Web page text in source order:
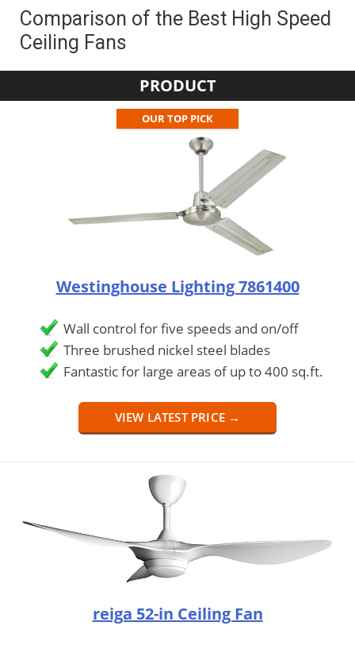
Comparison of the Best High Speed
Ceiling Fans
PRODUCT
OUR TOP PICK
Westinghouse Lighting 7861400
Wall control for five speeds and on/off
Three brushed nickel steel blades
Fantastic for large areas of up to 400 sq.ft.
VIEW LATEST PRICE →
reiga 52-in Ceiling Fan